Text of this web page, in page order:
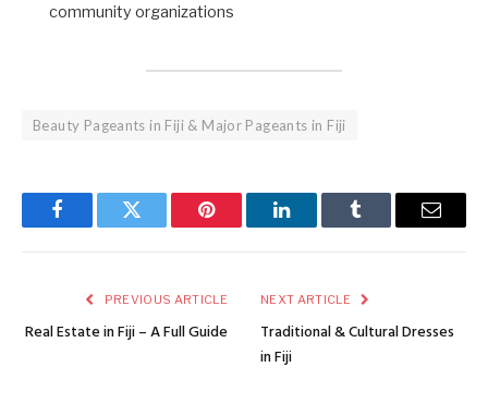
community organizations
Beauty Pageants in Fiji & Major Pageants in Fiji
FacebookTwitter Pinterest LinkedInTumblr Email
PREVIOUS ARTICLE
Real Estate in Fiji – A Full Guide
NEXT ARTICLE
Traditional & Cultural Dresses
in Fiji